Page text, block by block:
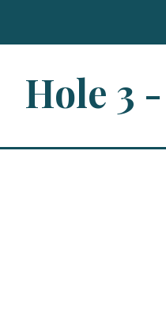
to main content
Hole 3